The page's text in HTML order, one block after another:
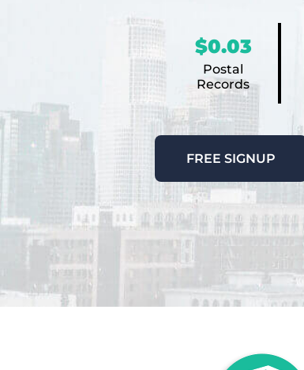
$0.03
Postal
Records
FREE SIGNUP